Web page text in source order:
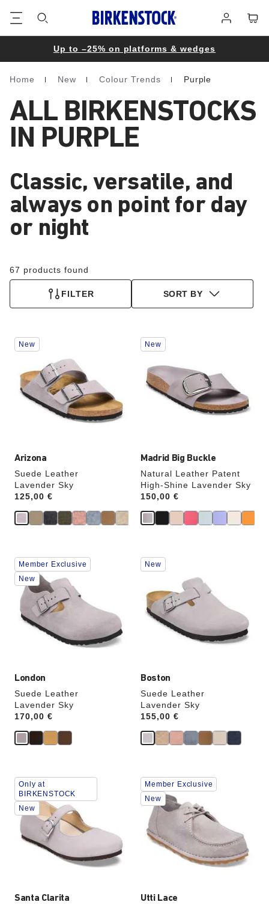
in
Up to –25% on platforms & wedges
Homepage
Home New Colour Trends Purple
ALL BIRKENSTOCKS
IN PURPLE
Classic, versatile, and
always on point for day
or night
67 products found
FILTER SORT BY
Arizona
Suede Leather
Lavender Sky
Price:
125,00 €
Interacting
with
colors
will
update
New
Madrid Big Buckle
Natural Leather Patent
High-Shine Lavender Sky
Price:
150,00 €
Interacting
with
colors
will
update
New
London
Suede Leather
Lavender Sky
Price:
170,00 €
Interacting
with
swatch
colors
will
update
the
product
Member Exclusive
New
Boston
Suede Leather
Lavender Sky
Price:
155,00 €
Interacting
with
colors
will
update
New
Santa Clarita
Interacting
with
swatch
colors
will
update
the
Only at
BIRKENSTOCK
New
Utti Lace
Interacting
with
swatch
colors
will
update
the
product
Member Exclusive
New